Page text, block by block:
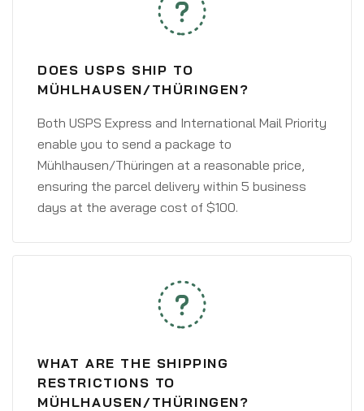
DOES USPS SHIP TO
MÜHLHAUSEN/THÜRINGEN?
Both USPS Express and International Mail Priority
enable you to send a package to
Mühlhausen/Thüringen at a reasonable price,
ensuring the parcel delivery within 5 business
days at the average cost of $100.
WHAT ARE THE SHIPPING
RESTRICTIONS TO
MÜHLHAUSEN/THÜRINGEN?